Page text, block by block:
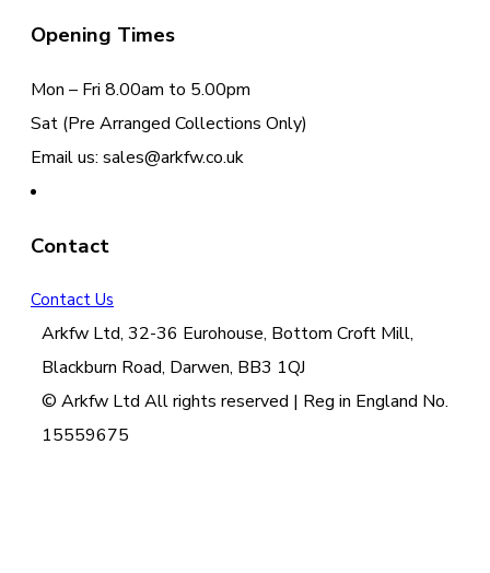
Opening Times
Mon – Fri 8.00am to 5.00pm
Sat (Pre Arranged Collections Only)
Email us: sales@arkfw.co.uk
Contact
Contact Us
Arkfw Ltd, 32-36 Eurohouse, Bottom Croft Mill,
Blackburn Road, Darwen, BB3 1QJ
© Arkfw Ltd All rights reserved | Reg in England No.
15559675